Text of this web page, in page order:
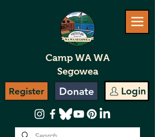
Camp WA WA
Segowea
Register Donate Login